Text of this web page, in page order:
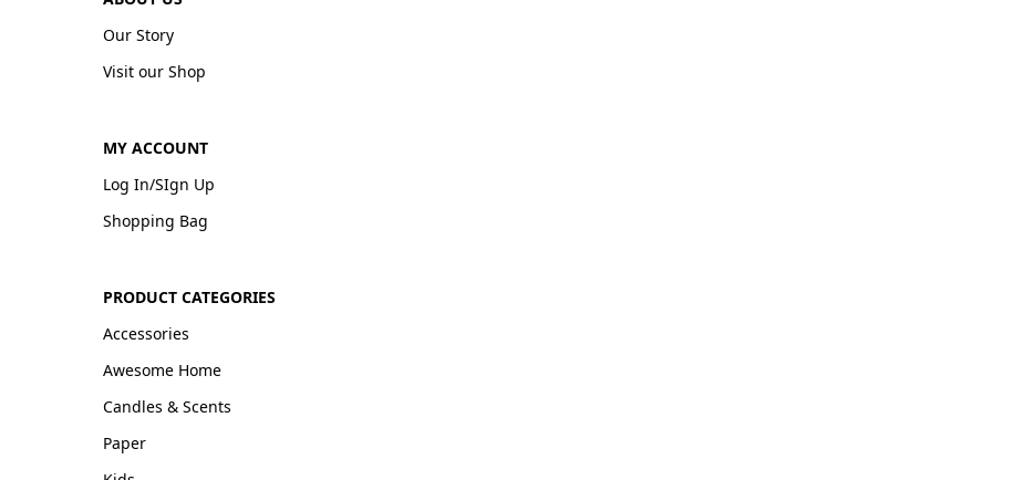
Our Story
Visit our Shop
MY ACCOUNT
Log In/SIgn Up
Shopping Bag
PRODUCT CATEGORIES
Accessories
Awesome Home
Candles & Scents
Paper